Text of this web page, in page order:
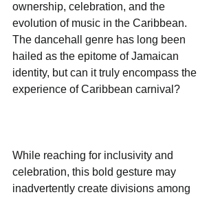
ownership, celebration, and the
evolution of music in the Caribbean.
The dancehall genre has long been
hailed as the epitome of Jamaican
identity, but can it truly encompass the
experience of Caribbean carnival?
While reaching for inclusivity and
celebration, this bold gesture may
inadvertently create divisions among